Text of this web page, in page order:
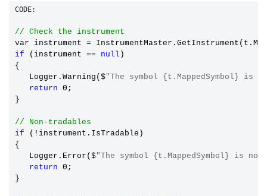
CODE:
// Check the instrument
var instrument =
if (instrument == null )
{
Logger.Warning($"The symbol {t.MappedSymbol} is
return 0;
}
// Non-tradables
if (!instrument.IsTradable)
{
Logger.Error($"The symbol {t.MappedSymbol} is
return 0;
}